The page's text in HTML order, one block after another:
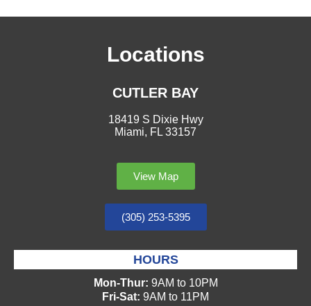
Locations
CUTLER BAY
18419 S Dixie Hwy
Miami, FL 33157
View Map
(305) 253-5395
HOURS
Mon-Thur: 9AM to 10PM
Fri-Sat: 9AM to 11PM